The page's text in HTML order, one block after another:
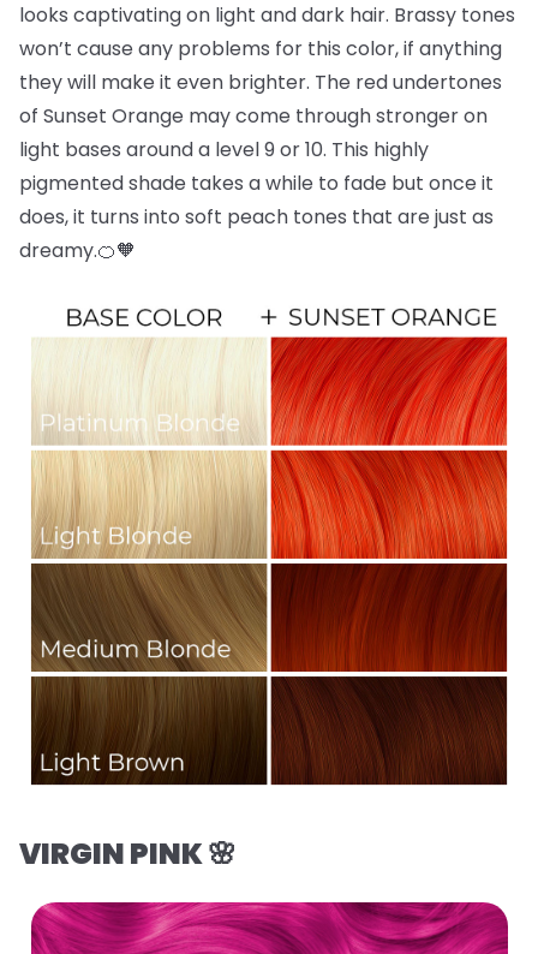
looks captivating on light and dark hair. Brassy tones
won’t cause any problems for this color, if anything
they will make it even brighter. The red undertones
of Sunset Orange may come through stronger on
light bases around a level 9 or 10. This highly
pigmented shade takes a while to fade but once it
does, it turns into soft peach tones that are just as
dreamy.🍊🧡
VIRGIN PINK 🌸